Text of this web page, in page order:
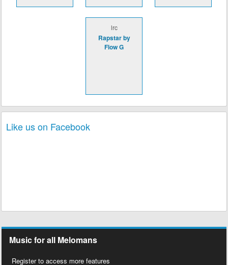
lrc
Rapstar by
Flow G
Like us on Facebook
Music for all Melomans
Register to access more features